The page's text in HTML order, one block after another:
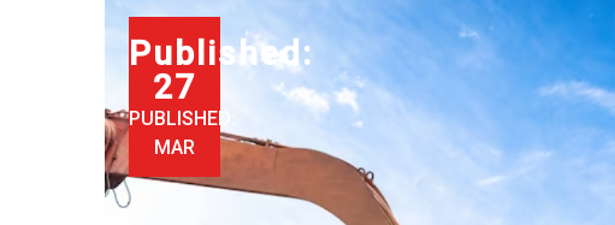
Published:
27
PUBLISHED:
MAR